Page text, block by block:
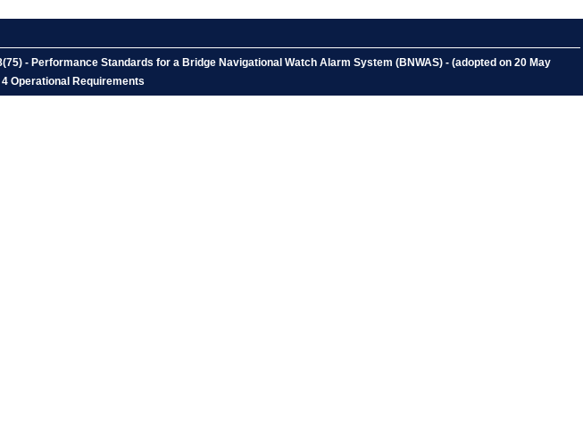
- Performance Standards for a Bridge Navigational Watch Alarm System (BNWAS) - (adopted on 20 May
Operational Requirements